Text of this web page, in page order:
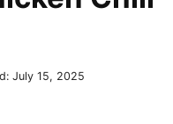
July 15, 2025